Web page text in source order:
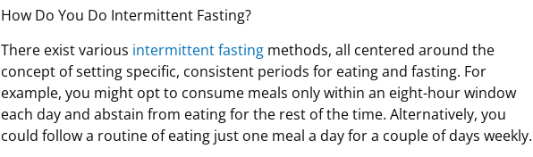
How Do You Do Intermittent Fasting?
There exist various intermittent fasting methods, all centered around the
concept of setting specific, consistent periods for eating and fasting. For
example, you might opt to consume meals only within an eight-hour window
each day and abstain from eating for the rest of the time. Alternatively, you
could follow a routine of eating just one meal a day for a couple of days weekly.